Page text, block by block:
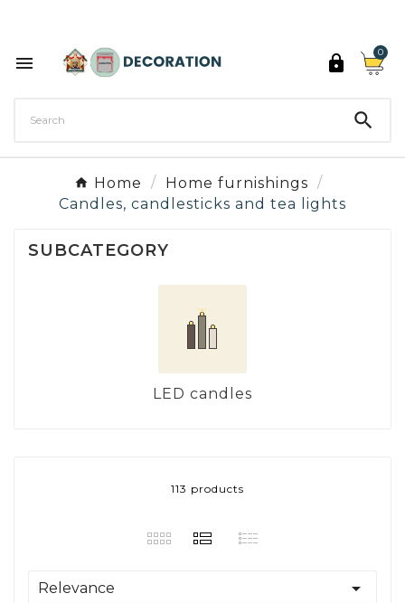
 
0

Home
Home furnishings
Candles, candlesticks and tea lights
SUBCATEGORY
LED candles
113 products
Relevance 